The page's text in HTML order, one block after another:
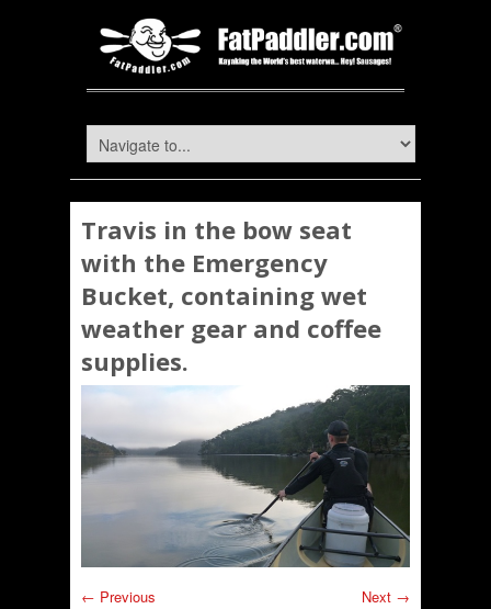
Travis in the bow seat
with the Emergency
Bucket, containing wet
weather gear and coffee
supplies.
← Previous
Next →